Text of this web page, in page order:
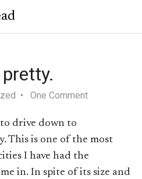
One Comment
drive down to
This is one of the most
I have had the
in. In spite of its size and